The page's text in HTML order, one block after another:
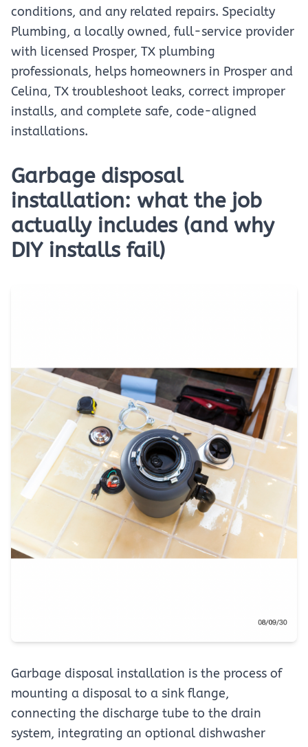
conditions, and any related repairs. Specialty
Plumbing, a locally owned, full-service provider
with licensed Prosper, TX plumbing
professionals, helps homeowners in Prosper and
Celina, TX troubleshoot leaks, correct improper
installs, and complete safe, code-aligned
installations.
Garbage disposal
installation: what the job
actually includes (and why
DIY installs fail)
Garbage disposal installation is the process of
mounting a disposal to a sink flange,
connecting the discharge tube to the drain
system, integrating an optional dishwasher